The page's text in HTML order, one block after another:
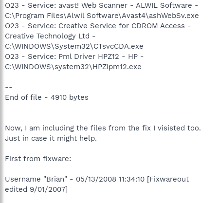
O23 - Service: avast! Web Scanner - ALWIL Software -
C:\Program Files\Alwil Software\Avast4\ashWebSv.exe
O23 - Service: Creative Service for CDROM Access -
Creative Technology Ltd -
C:\WINDOWS\System32\CTsvcCDA.exe
O23 - Service: Pml Driver HPZ12 - HP -
C:\WINDOWS\system32\HPZipm12.exe
--
End of file - 4910 bytes
Now, I am including the files from the fix I visisted too.
Just in case it might help.
First from fixware:
Username "Brian" - 05/13/2008 11:34:10 [Fixwareout
edited 9/01/2007]